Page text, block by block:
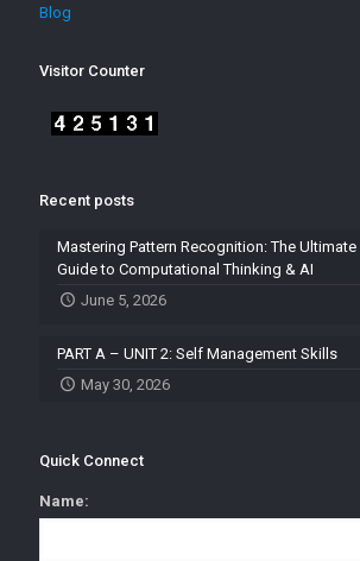
Blog
Visitor Counter
Recent posts
Mastering Pattern Recognition: The Ultimate
Guide to Computational Thinking & AI
June 5, 2026
PART A – UNIT 2: Self Management Skills
May 30, 2026
Quick Connect
Name: